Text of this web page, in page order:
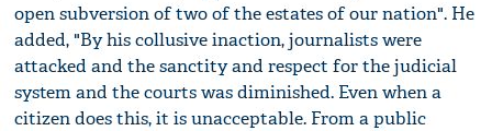
open subversion of two of the estates of our nation". He
added, "By his collusive inaction, journalists were
attacked and the sanctity and respect for the judicial
system and the courts was diminished. Even when a
citizen does this, it is unacceptable. From a public